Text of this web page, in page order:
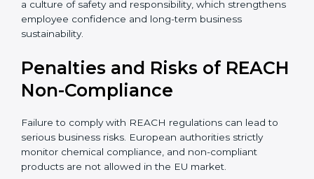
safety. Companies often see fewer workplace issues
and smoother production. European buyers prefer
transparent suppliers, increasing partnership chances.
pharmaceuticals, and cosmetics gain strong
REACH certification strengthens credibility, supports
global regulations. REACH certification also improves
internal discipline and process control within
organizations. Employees become more aware of
safety responsibilities and compliance duties.